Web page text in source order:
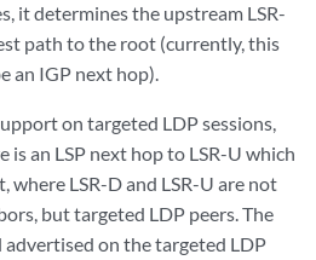
it determines the upstream LSR-
path to the root (currently, this
an IGP next hop).
on targeted LDP sessions,
is an LSP next hop to LSR-U which
where LSR-D and LSR-U are not
but targeted LDP peers. The
on the targeted LDP